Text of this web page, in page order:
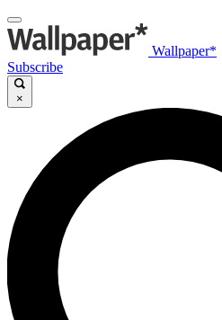
Wallpaper*
Subscribe
×